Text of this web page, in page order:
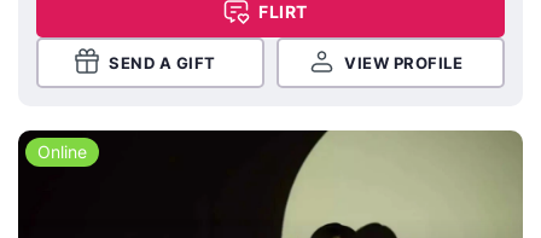
FLIRT
SEND A GIFT VIEW PROFILE
Online